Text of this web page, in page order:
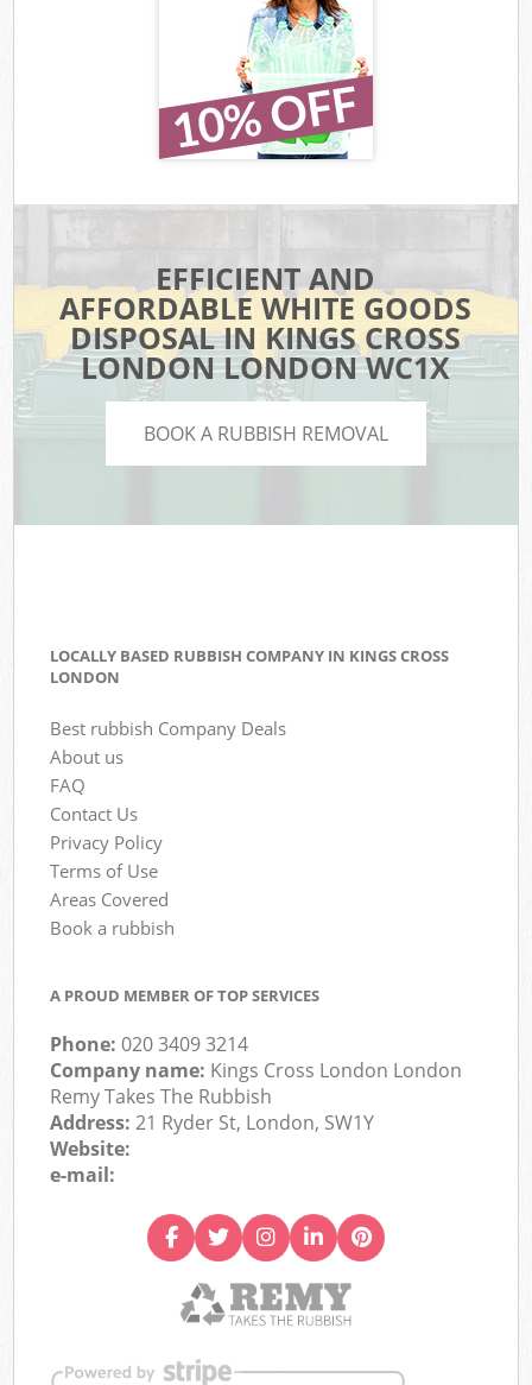
EFFICIENT AND
AFFORDABLE WHITE GOODS
DISPOSAL IN KINGS CROSS
LONDON LONDON WC1X
BOOK A RUBBISH REMOVAL
LOCALLY BASED RUBBISH COMPANY IN KINGS CROSS
LONDON
Best rubbish Company Deals
About us
FAQ
Contact Us
Privacy Policy
Terms of Use
Areas Covered
Book a rubbish
A PROUD MEMBER OF TOP SERVICES
Phone:020 3409 3214
Company name: Kings Cross London London
Remy Takes The Rubbish
Address:21 Ryder St, London, SW1Y
Website:
e-mail: